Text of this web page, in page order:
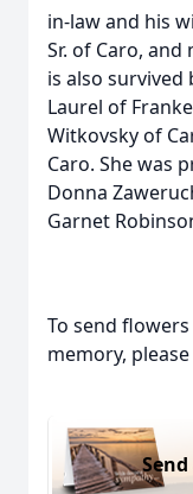
in-law and his
Sr. of Caro, and
is also
Laurel of
Witkovsky of
Caro. She was
Donna
Garnet
To send
memory,